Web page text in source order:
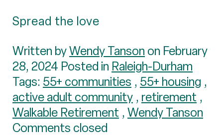
Spread the love
Written byWendy Tanson on February
28, 2024 Posted in Raleigh-Durham
Tags: 55+ communities , 55+ housing ,
active adult community , retirement ,
Walkable Retirement , Wendy Tanson
Comments closed